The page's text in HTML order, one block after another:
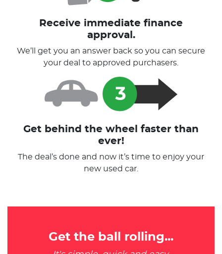
Receive immediate finance
approval.
We’ll get you an answer back so you can secure
your deal to approved purchasers.
Get behind the wheel faster than
ever!
The deal’s done and now it’s time to enjoy your
new used car.
Get the ball rolling...